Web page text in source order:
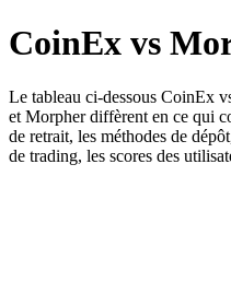
CoinEx vs
Le tableau ci-dessous CoinEx
et Morpher diffèrent en ce qui
de retrait, les méthodes de
de trading, les scores des